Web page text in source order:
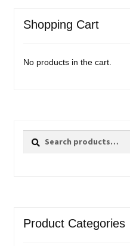
Shopping Cart
No products in the cart.
Search
Search
Product Categories